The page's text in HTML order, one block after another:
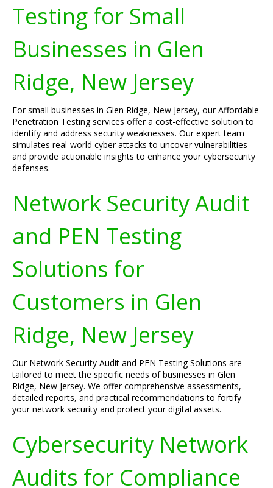
Testing for Small
Businesses in Glen
Ridge, New Jersey
For small businesses in Glen Ridge, New Jersey, our Affordable
Penetration Testing services offer a cost-effective solution to
identify and address security weaknesses. Our expert team
simulates real-world cyber attacks to uncover vulnerabilities
and provide actionable insights to enhance your cybersecurity
defenses.
Network Security Audit
and PEN Testing
Solutions for
Customers in Glen
Ridge, New Jersey
Our Network Security Audit and PEN Testing Solutions are
tailored to meet the specific needs of businesses in Glen
Ridge, New Jersey. We offer comprehensive assessments,
detailed reports, and practical recommendations to fortify
your network security and protect your digital assets.
Cybersecurity Network
Audits for Compliance